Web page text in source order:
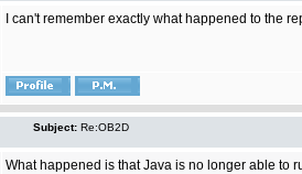
I can't remember exactly what happened to the
Subject: Re:OB2D
What happened is that Java is no longer able to